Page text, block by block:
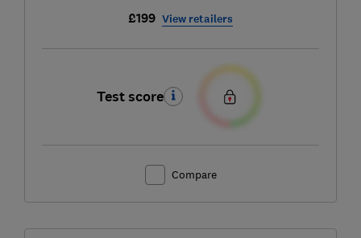
£199 View retailers
Test score
Compare